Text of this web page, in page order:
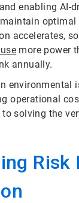
enabling AI-
accelerates,
more power
annually.
environmental
operational
solving the
Risk